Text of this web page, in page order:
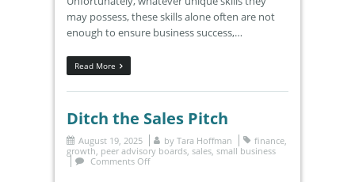
may possess, these skills alone often are not
enough to ensure business success,…
Read More
Ditch the Sales Pitch
August 19, 2025 by Tara Hoffman finance
growth peer advisory boards sales small business
Comments Off